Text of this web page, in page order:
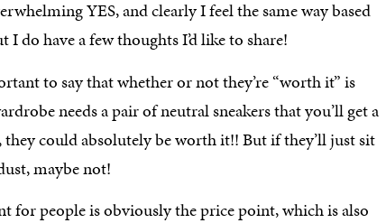
YES, and clearly I feel the same way based
do have a few thoughts I’d like to share!
to say that whether or not they’re “worth it” is
needs a pair of neutral sneakers that you’ll get a
they could absolutely be worth it!! But if they’ll just sit
maybe not!
for people is obviously the price point, which is also